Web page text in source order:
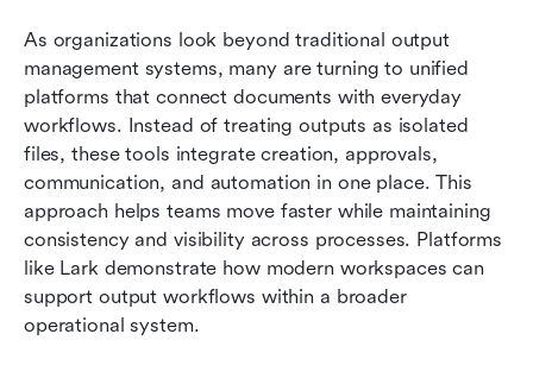
As organizations look beyond traditional output
management systems, many are turning to unified
platforms that connect documents with everyday
workflows. Instead of treating outputs as isolated
files, these tools integrate creation, approvals,
communication, and automation in one place. This
approach helps teams move faster while maintaining
consistency and visibility across processes. Platforms
like Lark demonstrate how modern workspaces can
support output workflows within a broader
operational system.